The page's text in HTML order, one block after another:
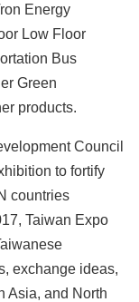
Energy
Low Floor
Bus
Green
products.
Council
to fortify
countries
Taiwan Expo
exchange ideas,
Asia, and North